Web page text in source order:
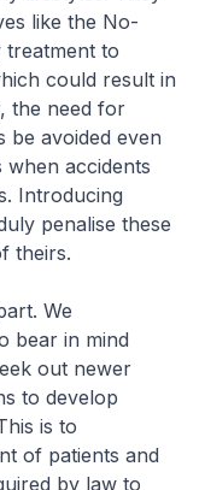
like the No-
treatment to
could result in
the need for
be avoided even
accidents
Introducing
penalise these
theirs.
We
bear in mind
out newer
to develop
is to
of patients and
by law to